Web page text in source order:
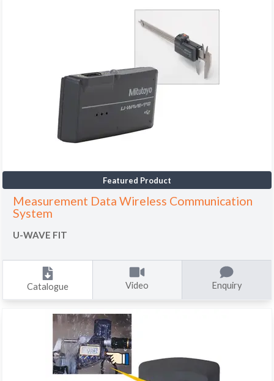
Featured Product
Measurement Data Wireless Communication
System
U-WAVE FIT
Catalogue Video Enquiry